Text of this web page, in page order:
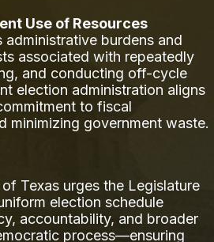
Use of Resources
administrative burdens and
associated with repeatedly
and conducting off-cycle
election administration aligns
to fiscal
minimizing government waste.
Texas urges the Legislature
election schedule
accountability, and broader
process—ensuring